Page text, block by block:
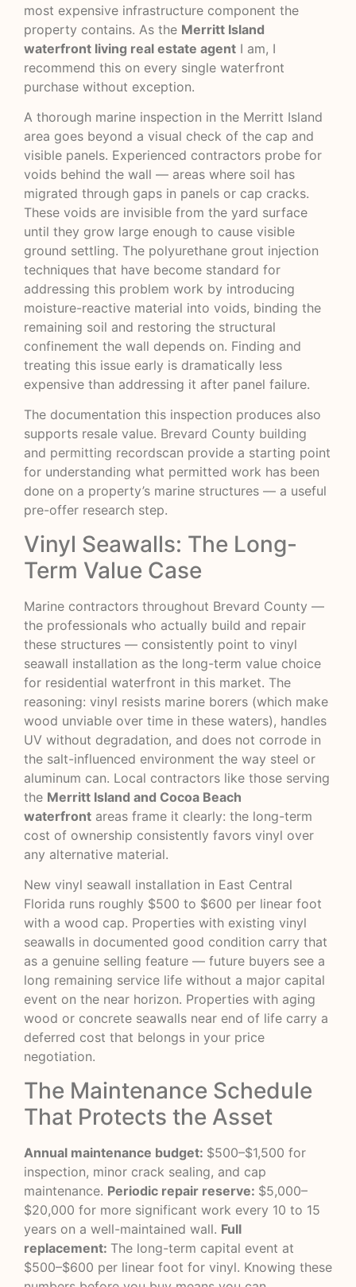
most expensive infrastructure component the
property contains. As the Merritt Island
waterfront living real estate agent I am, I
recommend this on every single waterfront
purchase without exception.
A thorough marine inspection in the Merritt Island
area goes beyond a visual check of the cap and
visible panels. Experienced contractors probe for
voids behind the wall — areas where soil has
migrated through gaps in panels or cap cracks.
These voids are invisible from the yard surface
until they grow large enough to cause visible
ground settling. The polyurethane grout injection
techniques that have become standard for
addressing this problem work by introducing
moisture-reactive material into voids, binding the
remaining soil and restoring the structural
confinement the wall depends on. Finding and
treating this issue early is dramatically less
expensive than addressing it after panel failure.
The documentation this inspection produces also
supports resale value. Brevard County building
and permitting recordscan provide a starting point
for understanding what permitted work has been
done on a property’s marine structures — a useful
pre-offer research step.
Vinyl Seawalls: The Long-
Term Value Case
Marine contractors throughout Brevard County —
the professionals who actually build and repair
these structures — consistently point to vinyl
seawall installation as the long-term value choice
for residential waterfront in this market. The
reasoning: vinyl resists marine borers (which make
wood unviable over time in these waters), handles
UV without degradation, and does not corrode in
the salt-influenced environment the way steel or
aluminum can. Local contractors like those serving
the Merritt Island and Cocoa Beach
waterfront areas frame it clearly: the long-term
cost of ownership consistently favors vinyl over
any alternative material.
New vinyl seawall installation in East Central
Florida runs roughly $500 to $600 per linear foot
with a wood cap. Properties with existing vinyl
seawalls in documented good condition carry that
as a genuine selling feature — future buyers see a
long remaining service life without a major capital
event on the near horizon. Properties with aging
wood or concrete seawalls near end of life carry a
deferred cost that belongs in your price
negotiation.
The Maintenance Schedule
That Protects the Asset
Annual maintenance budget: $500–$1,500 for
inspection, minor crack sealing, and cap
maintenance. Periodic repair reserve: $5,000–
$20,000 for more significant work every 10 to 15
years on a well-maintained wall. Full
replacement: The long-term capital event at
$500–$600 per linear foot for vinyl. Knowing these